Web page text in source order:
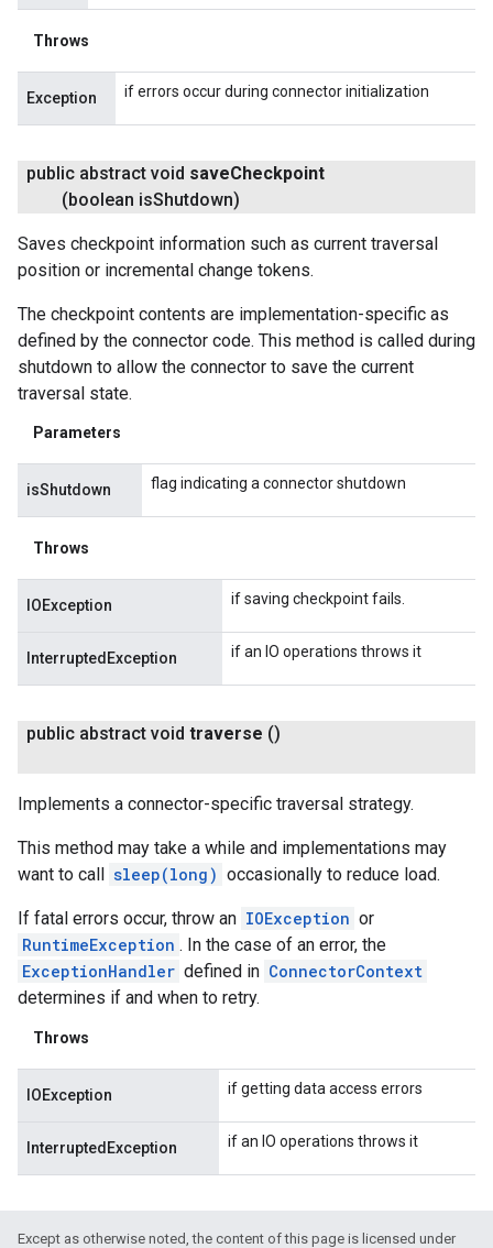
Throws
Exception if errors occur during connector initialization
public abstract void saveCheckpoint
(boolean isShutdown)
Saves checkpoint information such as current traversal
position or incremental change tokens.
The checkpoint contents are implementation-specific as
defined by the connector code. This method is called during
shutdown to allow the connector to save the current
traversal state.
Parameters
isShutdown flag indicating a connector shutdown
Throws
IOException if saving checkpoint fails.
InterruptedException if an IO operations throws it
public abstract void traverse ()
Implements a connector-specific traversal strategy.
This method may take a while and implementations may
want to call
sleep(long) occasionally to reduce load.
If fatal errors occur, throw an IOException or
RuntimeException . In the case of an error, the
ExceptionHandler defined in ConnectorContext
determines if and when to retry.
Throws
IOException if getting data access errors
InterruptedException if an IO operations throws it
Except as otherwise noted, the content of this page is licensed under